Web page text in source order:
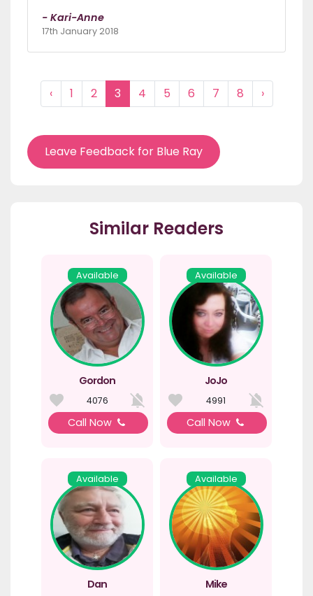
- Kari-Anne
17th January 2018
‹ 1 2 3 4 5 6 7 8 ›
Leave Feedback for Blue Ray
Similar Readers
Available
Gordon
4076
Call Now
Available
JoJo
4991
Call Now
Available
Dan
Available
Mike